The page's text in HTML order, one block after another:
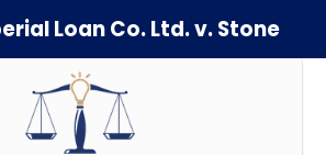
Loan Co. Ltd. v. Stone